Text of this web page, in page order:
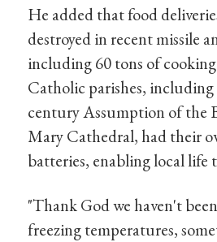
He added that food
destroyed in recent missile
including 60 tons of
Catholic parishes, including
century Assumption of the
Mary Cathedral, had their
batteries, enabling local life
"Thank God we haven't
freezing temperatures,